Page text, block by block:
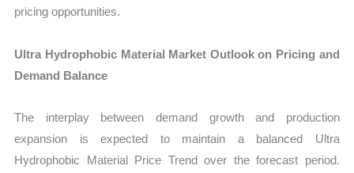
pricing opportunities.
Ultra Hydrophobic Material Market Outlook on Pricing and
Demand Balance
The interplay between demand growth and production
expansion is expected to maintain a balanced Ultra
Hydrophobic Material Price Trend over the forecast period.